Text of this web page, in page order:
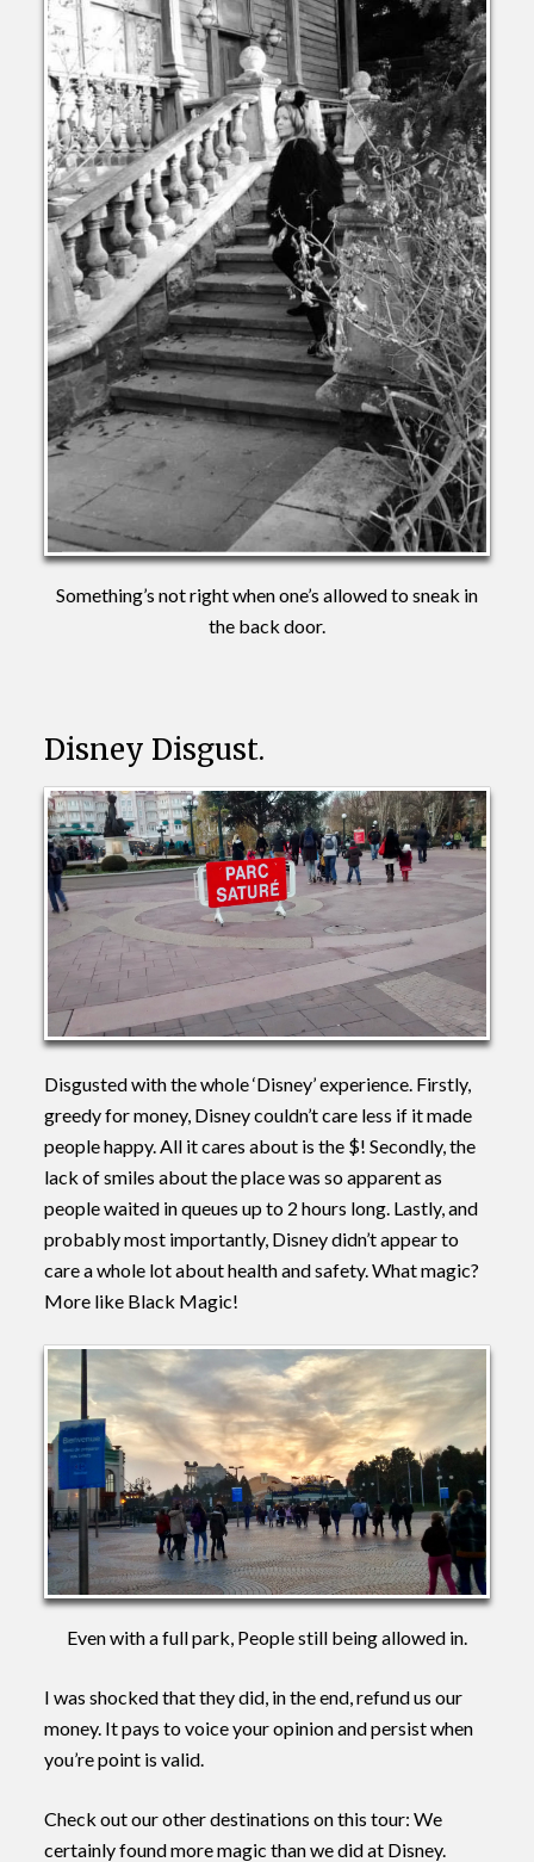
Something’s not right when one’s allowed to sneak in
the back door.
Disney Disgust.
Disgusted with the whole ‘Disney’ experience. Firstly,
greedy for money, Disney couldn’t care less if it made
people happy. All it cares about is the $! Secondly, the
lack of smiles about the place was so apparent as
people waited in queues up to 2 hours long. Lastly, and
probably most importantly, Disney didn’t appear to
care a whole lot about health and safety. What magic?
More like Black Magic!
Even with a full park, People still being allowed in.
I was shocked that they did, in the end, refund us our
money. It pays to voice your opinion and persist when
you’re point is valid.
Check out our other destinations on this tour: We
certainly found more magic than we did at Disney.